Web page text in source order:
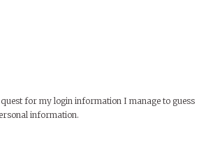
for my login information I manage to guess
information.